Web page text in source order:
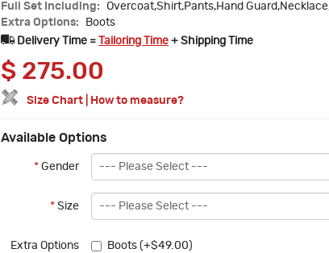
Full Set Including:
Overcoat,Shirt,Pants,Hand
Extra Options:
Boots
Delivery Time =
Tailoring Time + Shipping Time
$ 275.00
Size Chart How to measure?
Available Options
* Gender
* Size
Extra Options Boots (+$49.00)